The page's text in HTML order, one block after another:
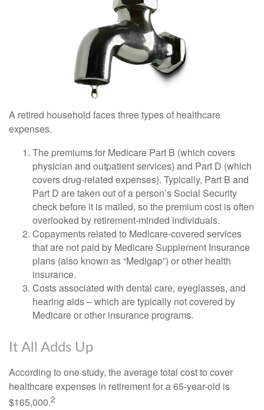
A retired household faces three types of healthcare
expenses.
The premiums for Medicare Part B (which covers
physician and outpatient services) and Part D (which
covers drug-related expenses). Typically, Part B and
Part D are taken out of a person’s Social Security
check before it is mailed, so the premium cost is often
overlooked by retirement-minded individuals.
Copayments related to Medicare-covered services
that are not paid by Medicare Supplement Insurance
plans (also known as “Medigap”) or other health
insurance.
Costs associated with dental care, eyeglasses, and
hearing aids – which are typically not covered by
Medicare or other insurance programs.
It All Adds Up
According to one study, the average total cost to cover
healthcare expenses in retirement for a 65-year-old is
$165,000.2